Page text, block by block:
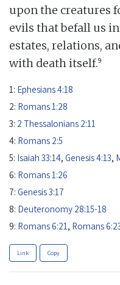
upon the creatures
evils that befall us
estates, relations,
with death itself.9
1: Ephesians 4:18
2: Romans 1:28
3: 2 Thessalonians 2:11
4: Romans 2:5
5: Isaiah 33:14, Genesis 4:13,
6: Romans 1:26
7: Genesis 3:17
8: Deuteronomy 28:15-18
9: Romans 6:21 , Romans
Link Copy